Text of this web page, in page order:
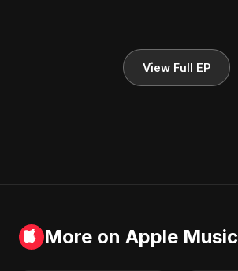
View Full EP
More on Apple Music